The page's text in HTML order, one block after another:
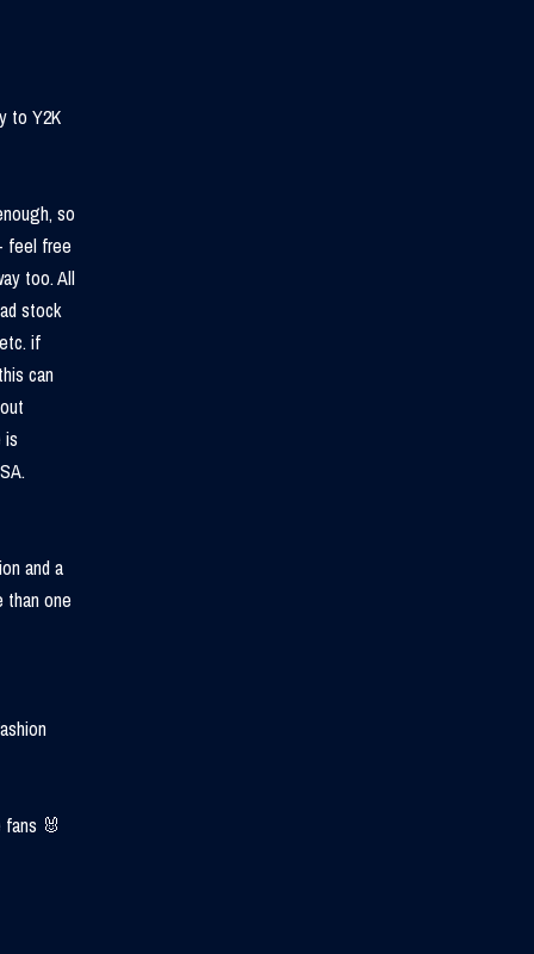
to Y2K
so
feel free
too. All
stock
if
can
is
and a
than one
🐰